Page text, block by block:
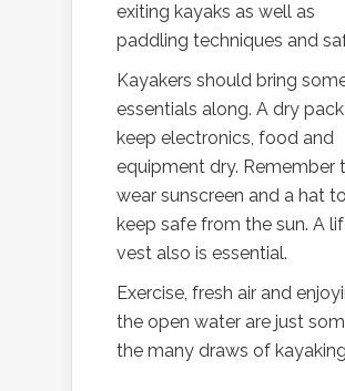
exiting kayaks as well as
paddling techniques and
Kayakers should bring
essentials along. A dry
keep electronics, food and
equipment dry. Remember
wear sunscreen and a hat to
keep safe from the sun. A
vest also is essential.
Exercise, fresh air and
the open water are just
the many draws of